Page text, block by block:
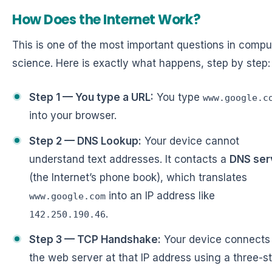
How Does the Internet Work?
This is one of the most important questions in
science. Here is exactly what happens, step by step:
Step 1 — You type a URL: You type
into your browser.
Step 2 — DNS Lookup: Your device cannot
understand text addresses. It contacts a DNS
(the Internet’s phone book), which translates
www.google.com into an IP address like
142.250.190.46.
Step 3 — TCP Handshake: Your device
the web server at that IP address using a three-